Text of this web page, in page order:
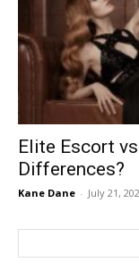
Elite Escort
Differences?
Kane Dane - July 21,